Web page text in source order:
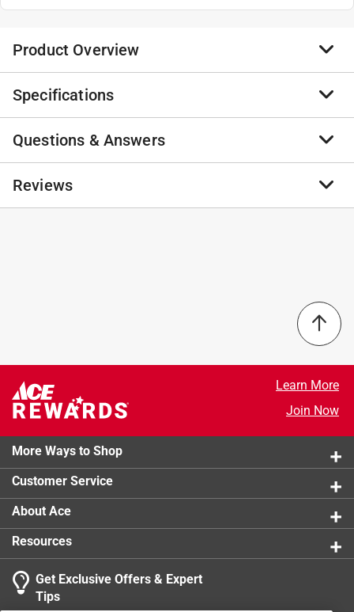
Product Overview
Not Found
Not Found
Not Found
Specifications
Brand Name :STIHL
Product Type:2 Piece Saw Combo
Brand Name
Questions & Answers
No questions have been
No questions have been asked about this product.
Reviews
Learn More
Join Now
More Ways to Shop
Customer Service
About Ace
Resources
Get Exclusive Offers & Expert
Tips